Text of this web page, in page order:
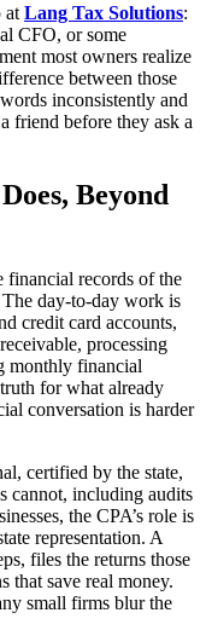
at Lang Tax Solutions:
CFO, or some
most owners realize
between those
inconsistently and
friend before they ask a
Beyond
financial records of the
The day-to-day work is
credit card accounts,
processing
monthly financial
for what already
conversation is harder
certified by the state,
cannot, including audits
the CPA’s role is
representation. A
files the returns those
that save real money.
small firms blur the